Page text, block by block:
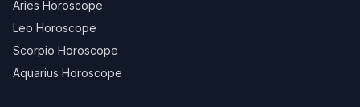
Aries Horoscope
Leo Horoscope
Scorpio Horoscope
Aquarius Horoscope